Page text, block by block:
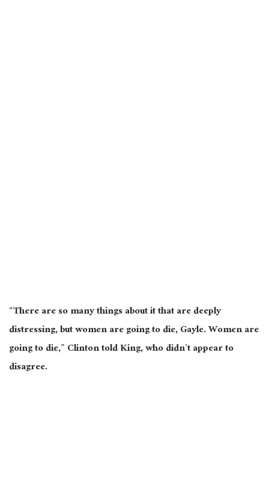
“There are so many things about it that are deeply
distressing, but women are going to die, Gayle. Women are
going to die,” Clinton told King, who didn’t appear to
disagree.